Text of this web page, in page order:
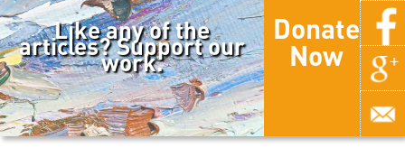
Like any of the
articles? Support our
work.
Donate
Now